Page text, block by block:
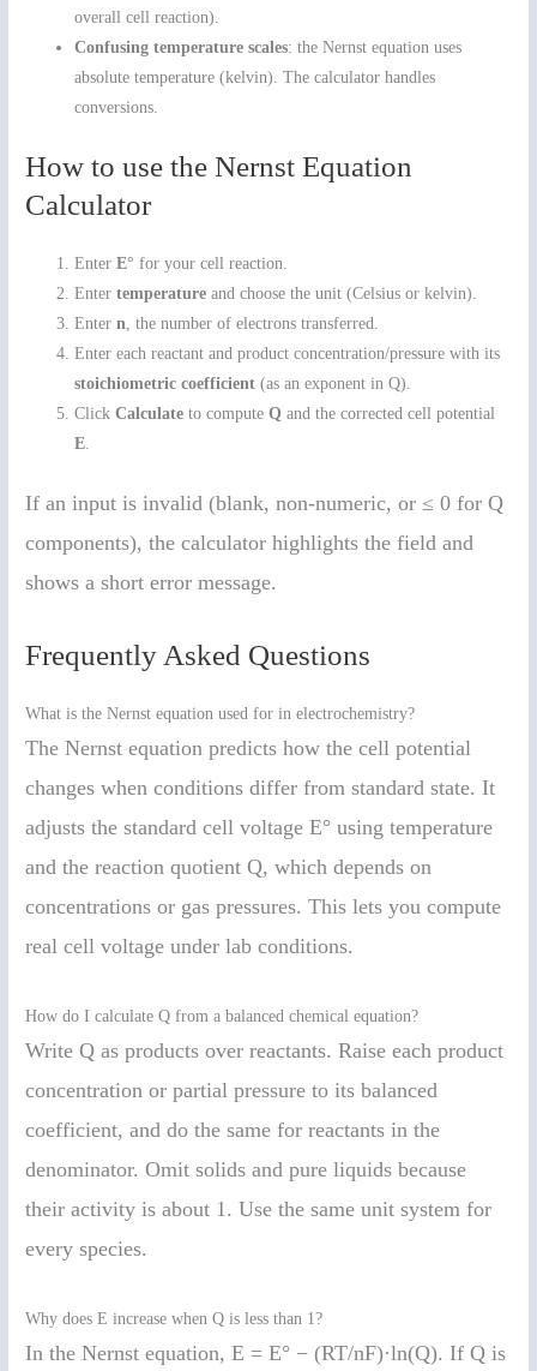
overall cell reaction).
Confusing temperature scales: the Nernst equation uses
absolute temperature (kelvin). The calculator handles
conversions.
How to use the Nernst Equation
Calculator
EnterE° for your cell reaction.
Entertemperature and choose the unit (Celsius or kelvin).
Entern, the number of electrons transferred.
Enter each reactant and product concentration/pressure with its
stoichiometric coefficient (as an exponent in Q).
ClickCalculate to computeQ and the corrected cell potential
E.
If an input is invalid (blank, non-numeric, or ≤ 0 for Q
components), the calculator highlights the field and
shows a short error message.
Frequently Asked Questions
What is the Nernst equation used for in electrochemistry?
The Nernst equation predicts how the cell potential
changes when conditions differ from standard state. It
adjusts the standard cell voltage E° using temperature
and the reaction quotient Q, which depends on
concentrations or gas pressures. This lets you compute
real cell voltage under lab conditions.
How do I calculate Q from a balanced chemical equation?
Write Q as products over reactants. Raise each product
concentration or partial pressure to its balanced
coefficient, and do the same for reactants in the
denominator. Omit solids and pure liquids because
their activity is about 1. Use the same unit system for
every species.
Why does E increase when Q is less than 1?
In the Nernst equation, E = E° − (RT/nF)·ln(Q). If Q is